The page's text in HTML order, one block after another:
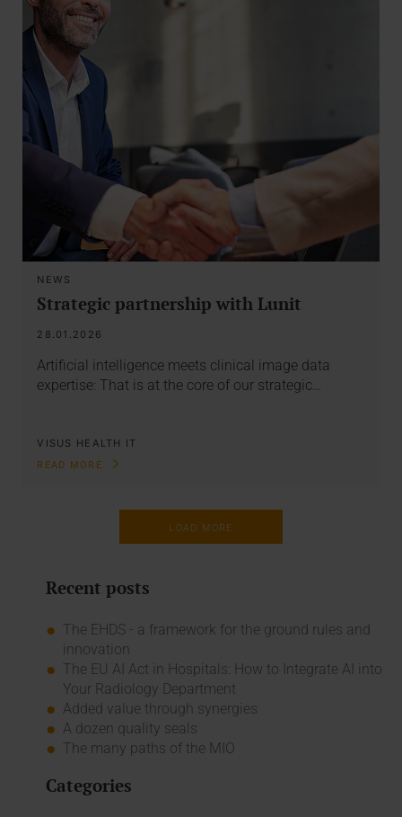
NEWS
Strategic partnership with Lunit
28.01.2026
Artificial intelligence meets clinical image data
expertise: That is at the core of our strategic…
VISUS HEALTH IT
READ MORE
LOAD MORE
Recent posts
The EHDS - a framework for the ground rules and
innovation
The EU AI Act in Hospitals: How to Integrate AI into
Your Radiology Department
Added value through synergies
A dozen quality seals
The many paths of the MIO
Categories